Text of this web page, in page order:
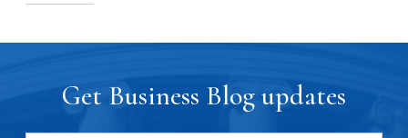
Get Business Blog updates